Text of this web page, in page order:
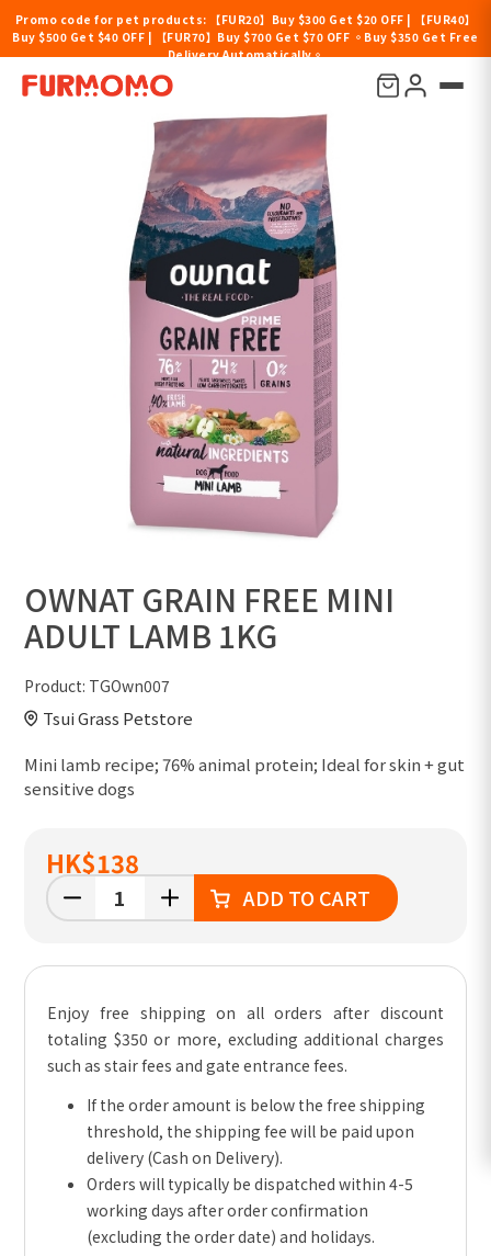
Promo code for pet products: 【FUR20】Buy $300 Get $20 OFF | 【FUR40】
Buy $500 Get $40 OFF | 【FUR70】Buy $700 Get $70 OFF 。Buy $350 Get Free
Delivery Automatically。
OWNAT GRAIN FREE MINI
ADULT LAMB 1KG
Product: TGOwn007
Tsui Grass Petstore
Mini lamb recipe; 76% animal protein; Ideal for skin + gut
sensitive dogs
HK$138
ADD TO CART
Enjoy free shipping on all orders after discount
totaling $350 or more, excluding additional charges
such as stair fees and gate entrance fees.
If the order amount is below the free shipping
threshold, the shipping fee will be paid upon
delivery (Cash on Delivery).
Orders will typically be dispatched within 4-5
working days after order confirmation
(excluding the order date) and holidays.